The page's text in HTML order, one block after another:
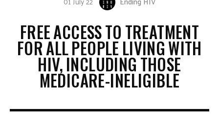
FREE ACCESS TO TREATMENT
FOR ALL PEOPLE LIVING WITH
HIV, INCLUDING THOSE
MEDICARE-INELIGIBLE